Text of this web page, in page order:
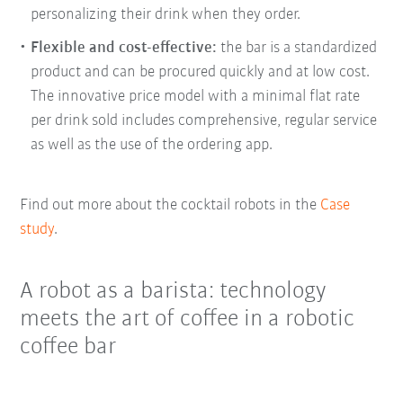
personalizing their drink when they order.
Flexible and cost-effective: the bar is a standardized
product and can be procured quickly and at low cost.
The innovative price model with a minimal flat rate
per drink sold includes comprehensive, regular service
as well as the use of the ordering app.
Find out more about the cocktail robots in the Case
study.
A robot as a barista: technology
meets the art of coffee in a robotic
coffee bar